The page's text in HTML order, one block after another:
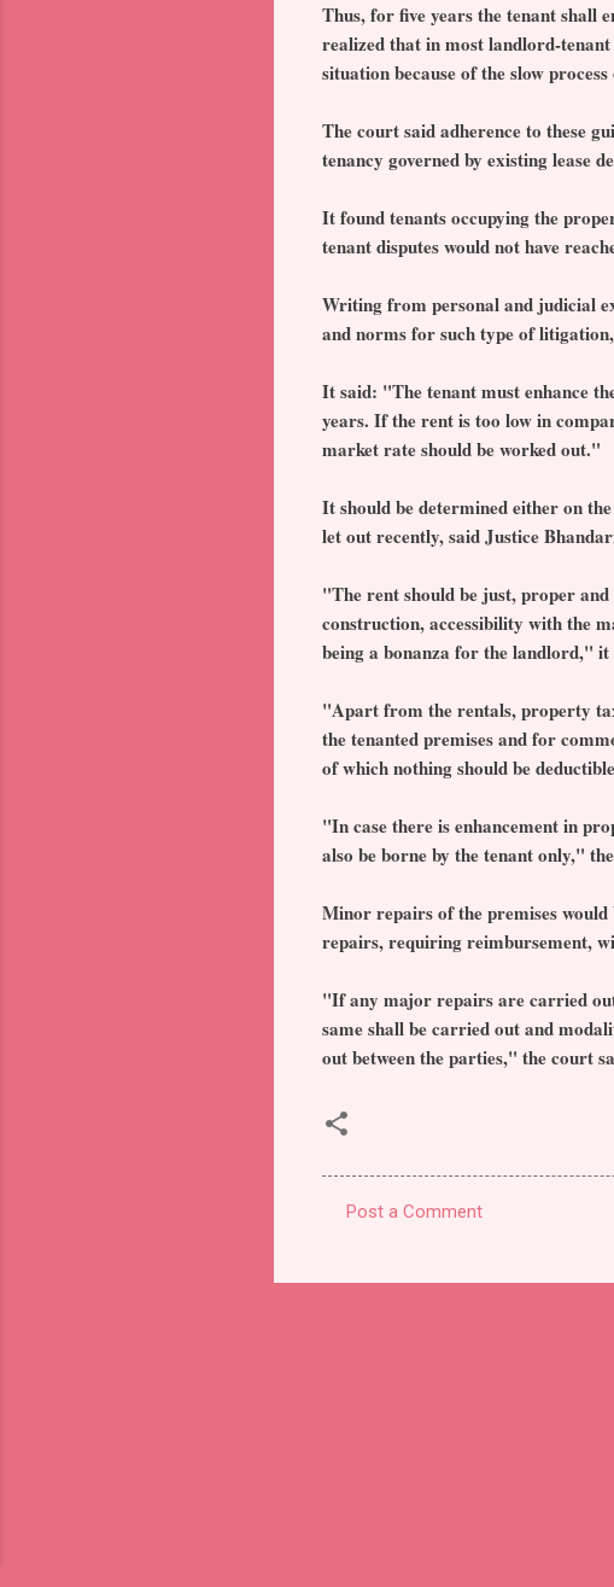
Thus, for five years the tenant shall
realized that in most landlord-
situation because of the slow
The court said adherence to these
tenancy governed by existing lease
It found tenants occupying the
tenant disputes would not have
Writing from personal and judicial
and norms for such type of
It said: "The tenant must enhance
years. If the rent is too low in
market rate should be worked out."
It should be determined either on
let out recently, said Justice
"The rent should be just, proper
construction, accessibility with the
being a bonanza for the landlord," it
"Apart from the rentals, property
the tenanted premises and for
of which nothing should be
"In case there is enhancement in
also be borne by the tenant only,"
Minor repairs of the premises
repairs, requiring reimbursement,
"If any major repairs are carried
same shall be carried out and
out between the parties," the court
Post a Comment